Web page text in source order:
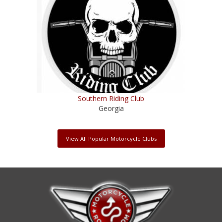
Southern Riding Club
Georgia
View All Popular Motorcycle Clubs